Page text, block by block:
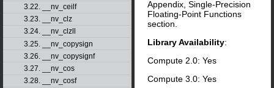
3.22. __nv_ceilf
3.23. __nv_clz
3.24. __nv_clzll
3.25. __nv_copysign
3.26. __nv_copysignf
3.27. __nv_cos
3.28. __nv_cosf
Appendix, Single-Precision
Floating-Point Functions
section.
Library Availability:
Compute 2.0: Yes
Compute 3.0: Yes